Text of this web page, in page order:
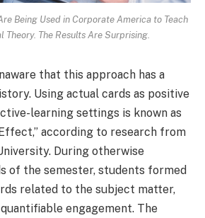
Being Used in Corporate America to Teach
Theory. The Results Are Surprising.
that this approach has a
Using actual cards as positive
learning settings is known as
according to research from
During otherwise
of the semester, students formed
related to the subject matter,
quantifiable engagement. The